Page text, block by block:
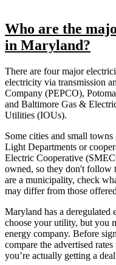
Who are the
in Maryland?
There are four major
electricity via transmission
Company (PEPCO),
and Baltimore Gas &
Utilities (IOUs).
Some cities and small
Light Departments or
Electric Cooperative
owned, so they don't follow
are a municipality, check
may differ from those
Maryland has a deregulated
choose your utility, but you
energy company. Before
compare the advertised
you’re actually getting a